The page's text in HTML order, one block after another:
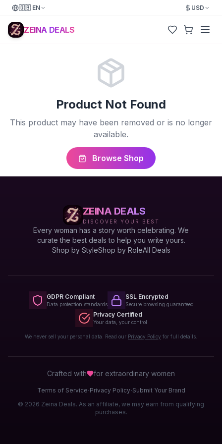
🇬🇧 EN USD
ZEINA DEALS
Product Not Found
This product may have been removed or is no longer
available.
Browse Shop
ZEINA DEALS
DISCOVER YOUR BEST
Every woman has a story worth celebrating. We
curate the best deals to help you write yours.
Shop by StyleShop by RoleAll Deals
GDPR Compliant
Data protection standards
SSL Encrypted
Secure browsing guaranteed
Privacy Certified
Your data, your control
We never sell your personal data. Read our Privacy Policy for full details.
Crafted with for extraordinary women
Terms of Service·Privacy Policy·Submit Your Brand
© 2026 Zeina Deals. As an affiliate, we may earn from qualifying
purchases.